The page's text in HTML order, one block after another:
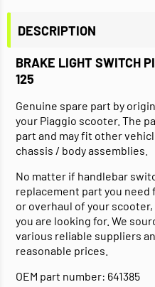
DESCRIPTION
BRAKE LIGHT SWITCH
125
Genuine spare part by
your Piaggio scooter. The
part and may fit other
chassis / body assemblies.
No matter if handlebar
replacement part you
or overhaul of your
you are looking for. We
various reliable suppliers
reasonable prices.
OEM part number: 641385